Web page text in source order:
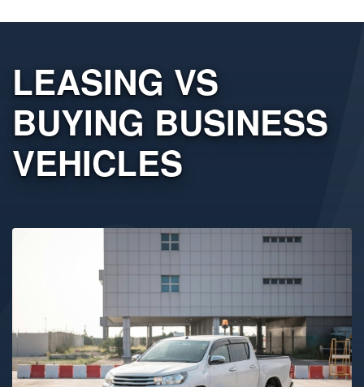
LEASING VS
BUYING BUSINESS
VEHICLES